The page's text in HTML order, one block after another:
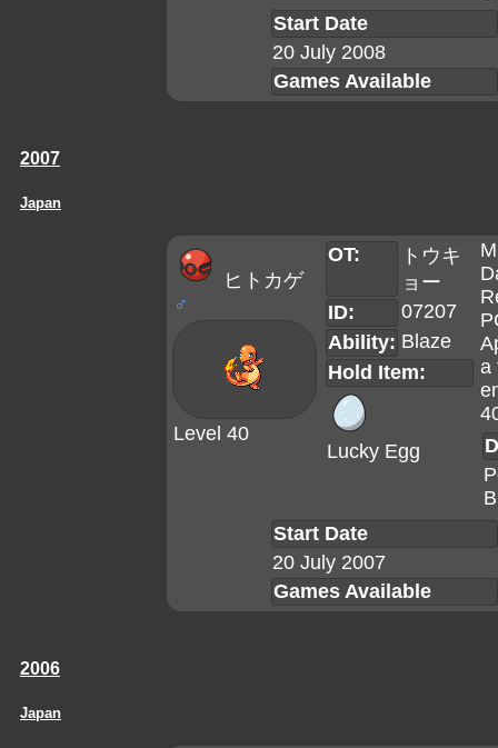
Start Date
20 July 2008
Games Available
2007
Japan
ヒトカゲ
♂
Level 40
OT:
トウキ
ョー
ID:
07207
Ability: Blaze
Hold Item:
Lucky Egg
a
Start Date
20 July 2007
Games Available
2006
Japan